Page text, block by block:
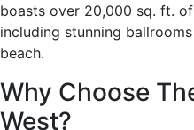
boasts over 20,000 sq. ft.
including stunning
beach.
Why Choose
West?